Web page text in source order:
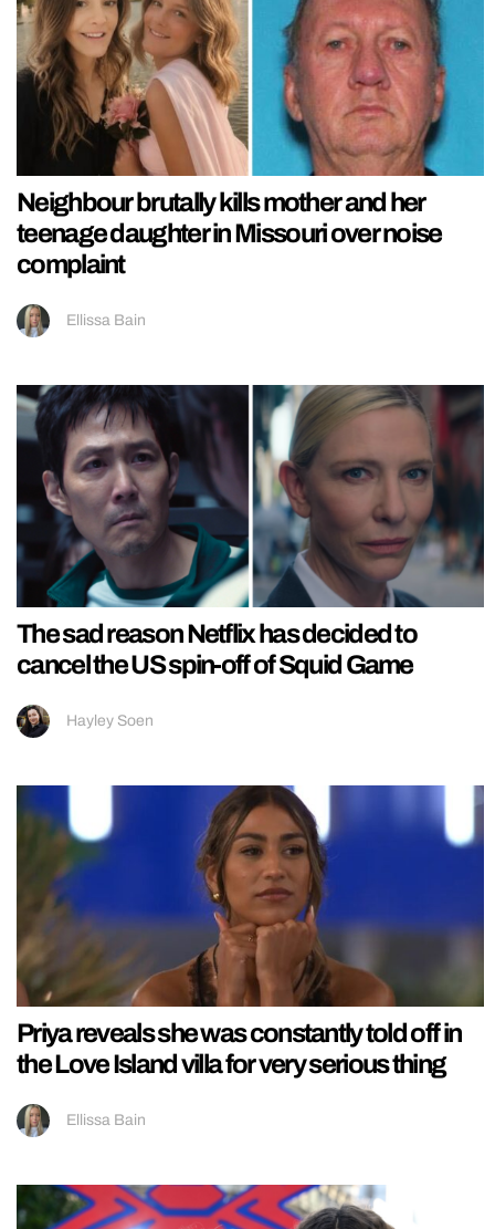
Neighbour brutally kills mother and her
teenage daughter in Missouri over noise
complaint
Ellissa Bain
The sad reason Netflix has decided to
cancel the US spin-off of Squid Game
Hayley Soen
Priya reveals she was constantly told off in
the Love Island villa for very serious thing
Ellissa Bain